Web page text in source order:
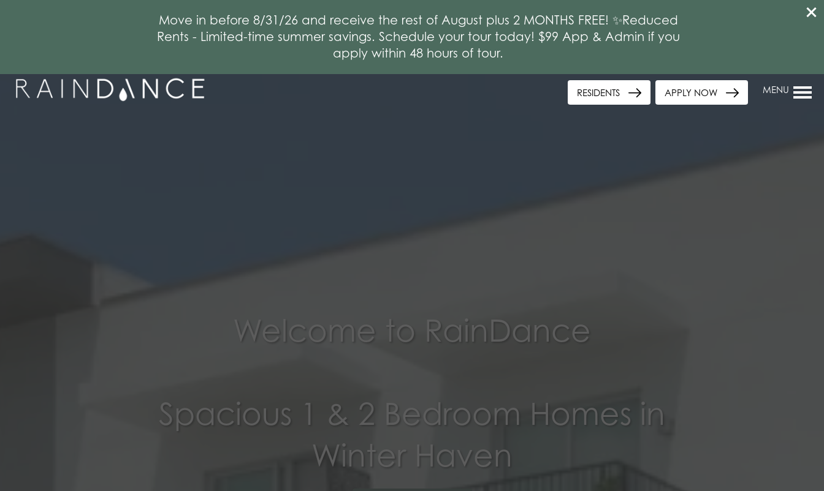
Move in before 8/31/26 and receive the rest of August plus 2 MONTHS FREE! ✨Reduced
Rents - Limited-time summer savings. Schedule your tour today! $99 App & Admin if you
apply within 48 hours of tour.
MENU
RESIDENTS APPLY NOW
Welcome to RainDance
Spacious 1 & 2 Bedroom Homes in
Winter Haven